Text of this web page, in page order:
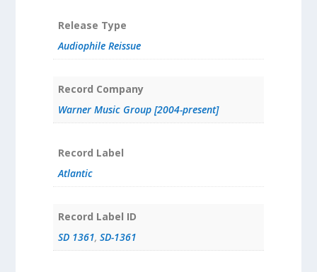
Release Type
Audiophile Reissue
Record Company
Warner Music Group [2004-present]
Record Label
Atlantic
Record Label ID
SD 1361, SD-1361